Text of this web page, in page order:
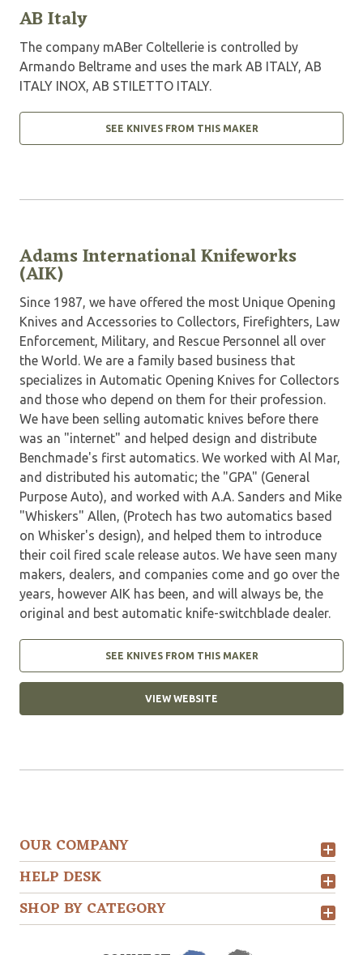
AB Italy
The company mABer Coltellerie is controlled by
Armando Beltrame and uses the mark AB ITALY, AB
ITALY INOX, AB STILETTO ITALY.
SEE KNIVES FROM THIS MAKER
Adams International Knifeworks
(AIK)
Since 1987, we have offered the most Unique Opening
Knives and Accessories to Collectors, Firefighters, Law
Enforcement, Military, and Rescue Personnel all over
the World. We are a family based business that
specializes in Automatic Opening Knives for Collectors
and those who depend on them for their profession.
We have been selling automatic knives before there
was an "internet" and helped design and distribute
Benchmade's first automatics. We worked with Al Mar,
and distributed his automatic; the "GPA" (General
Purpose Auto), and worked with A.A. Sanders and Mike
"Whiskers" Allen, (Protech has two automatics based
on Whisker's design), and helped them to introduce
their coil fired scale release autos. We have seen many
makers, dealers, and companies come and go over the
years, however AIK has been, and will always be, the
original and best automatic knife-switchblade dealer.
SEE KNIVES FROM THIS MAKER
VIEW WEBSITE
OUR COMPANY
HELP DESK
SHOP BY CATEGORY